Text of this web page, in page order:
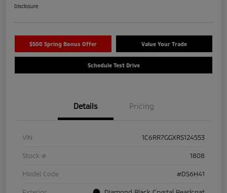
Disclosure
$500 Spring Bonus Offer Value Your Trade
Schedule Test Drive
Details Pricing
VIN 1C6RR7GGXRS124553
Stock # 1808
Model Code #DS6H41